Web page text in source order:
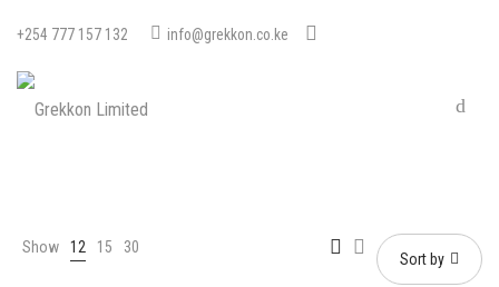
+254 777 157 132 info@grekkon.co.ke
Show 12 15 30
Sort by